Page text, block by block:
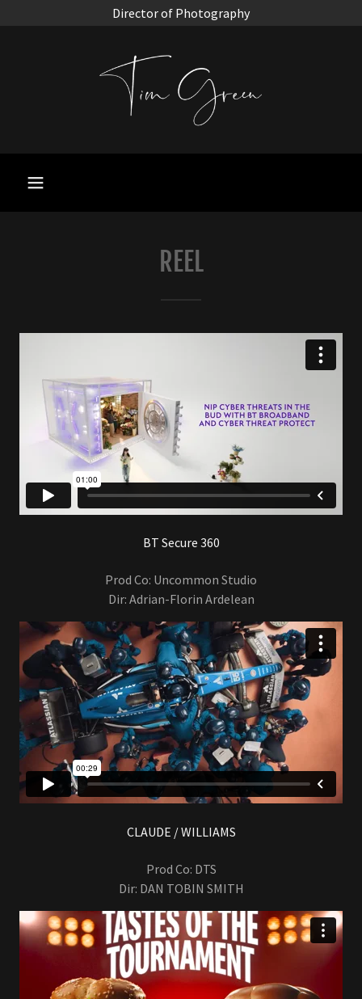
Director of Photography
REEL
BT Secure 360
Prod Co: Uncommon Studio
Dir: Adrian-Florin Ardelean
CLAUDE / WILLIAMS
Prod Co: DTS
Dir: DAN TOBIN SMITH